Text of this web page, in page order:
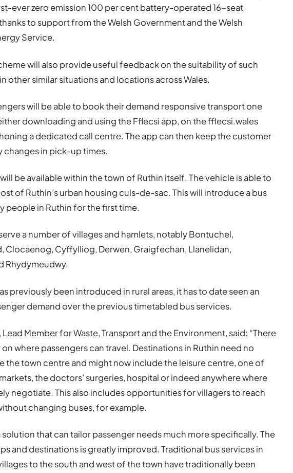
ever zero emission 100 per cent battery-operated 16-seat
to support from the Welsh Government and the Welsh
Service.
will also provide useful feedback on the suitability of such
other similar situations and locations across Wales.
will be able to book their demand responsive transport one
downloading and using the Fflecsi app, on the fflecsi.wales
a dedicated call centre. The app can then keep the customer
changes in pick-up times.
will be available within the town of Ruthin itself. The vehicle is able to
of Ruthin’s urban housing culs-de-sac. This will introduce a bus
people in Ruthin for the first time.
a number of villages and hamlets, notably Bontuchel,
Clocaenog, Cyffylliog, Derwen, Graigfechan, Llanelidan,
Rhydymeudwy.
previously been introduced in rural areas, it has to date seen an
demand over the previous timetabled bus services.
Lead Member for Waste, Transport and the Environment, said: “There
where passengers can travel. Destinations in Ruthin need no
the town centre and might now include the leisure centre, one of
the doctors’ surgeries, hospital or indeed anywhere where
negotiate. This also includes opportunities for villagers to reach
changing buses, for example.
solution that can tailor passenger needs much more specifically. The
and destinations is greatly improved. Traditional bus services in
to the south and west of the town have traditionally been